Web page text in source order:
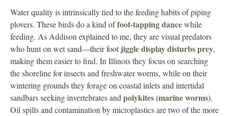
Water quality is intrinsically tied to the feeding habits of piping
plovers. These birds do a kind offoot-tapping dancewhile
feeding. As Addison explained to me, they are visual predators
who hunt on wet sand—their foot jiggle display disturbs prey,
making them easier to find. In Illinois they focus on searching
the shoreline for insects and freshwater worms, while on their
wintering grounds they forage on coastal inlets and intertidal
sandbars seeking invertebrates andpolykites (marine worms).
Oil spills and contamination by microplastics are two of the more